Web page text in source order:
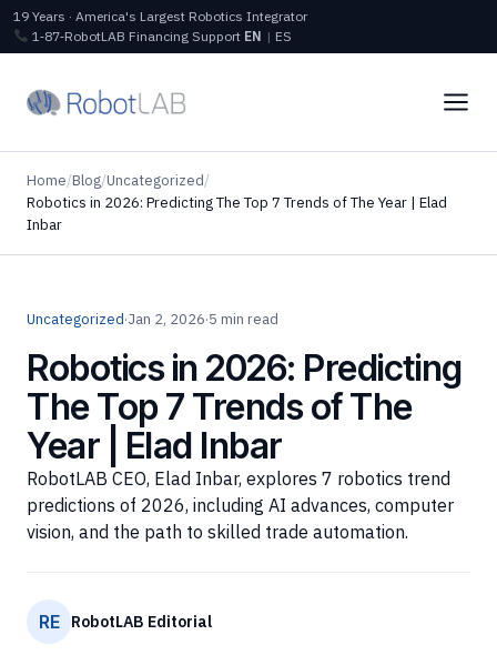
19 Years · America's Largest Robotics Integrator
1‑87‑RobotLAB Financing Support EN | ES
Home/Blog/Uncategorized/
Robotics in 2026: Predicting The Top 7 Trends of The Year | Elad
Inbar
Uncategorized·Jan 2, 2026·5 min read
Robotics in 2026: Predicting
The Top 7 Trends of The
Year | Elad Inbar
RobotLAB CEO, Elad Inbar, explores 7 robotics trend
predictions of 2026, including AI advances, computer
vision, and the path to skilled trade automation.
RE RobotLAB Editorial